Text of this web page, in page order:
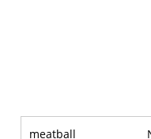
meatball